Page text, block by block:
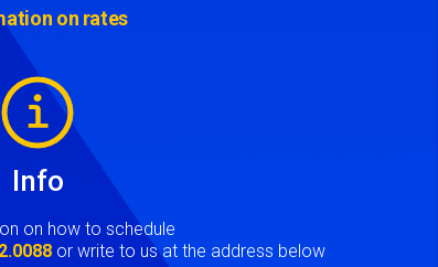
on rates
Info
on how to schedule
or write to us at the address below